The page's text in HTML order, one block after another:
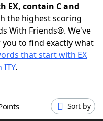
EX, contain C and
the highest scoring
With Friends®. We've
you to find exactly what
that start with EX
.
Points Sort by